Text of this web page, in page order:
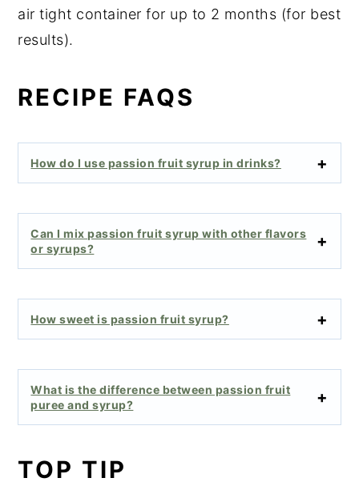
air tight container for up to 2 months (for best
results).
RECIPE FAQS
How do I use passion fruit syrup in drinks?
Can I mix passion fruit syrup with other flavors
or syrups?
How sweet is passion fruit syrup?
What is the difference between passion fruit
puree and syrup?
TOP TIP